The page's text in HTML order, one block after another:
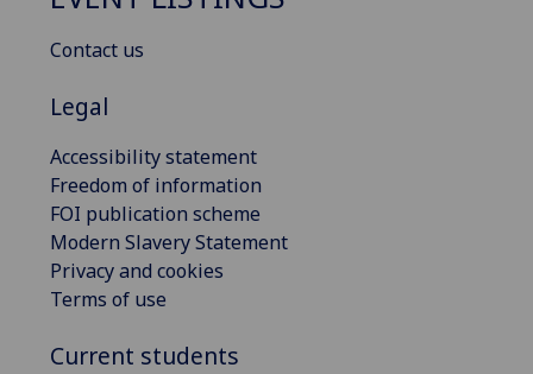
Contact us
Legal
Accessibility statement
Freedom of information
FOI publication scheme
Modern Slavery Statement
Privacy and cookies
Terms of use
Current students